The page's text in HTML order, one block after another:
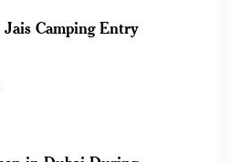
Camping Entry